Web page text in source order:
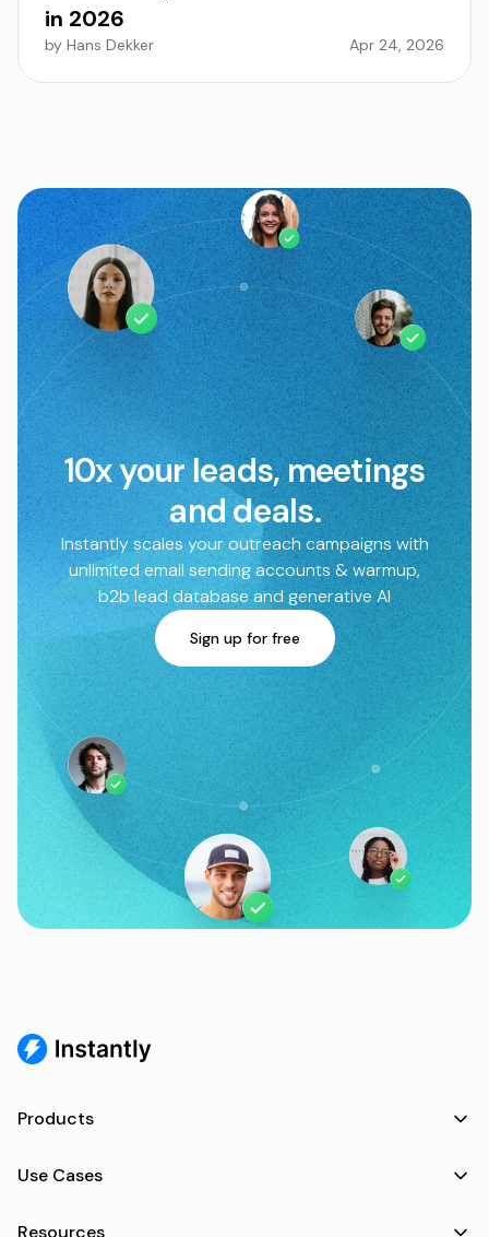
in 2026
by Hans Dekker Apr 24, 2026
10x your leads, meetings
and deals.
Instantly scales your outreach campaigns with
unlimited email sending accounts & warmup,
b2b lead database and generative AI
Sign up for free
Products
Use Cases
Resources